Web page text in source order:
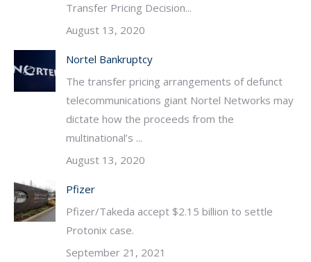
Transfer Pricing Decision...
August 13, 2020
Nortel Bankruptcy
The transfer pricing arrangements of defunct
telecommunications giant Nortel Networks may
dictate how the proceeds from the
multinational’s ...
August 13, 2020
Pfizer
Pfizer/Takeda accept $2.15 billion to settle
Protonix case.
September 21, 2021